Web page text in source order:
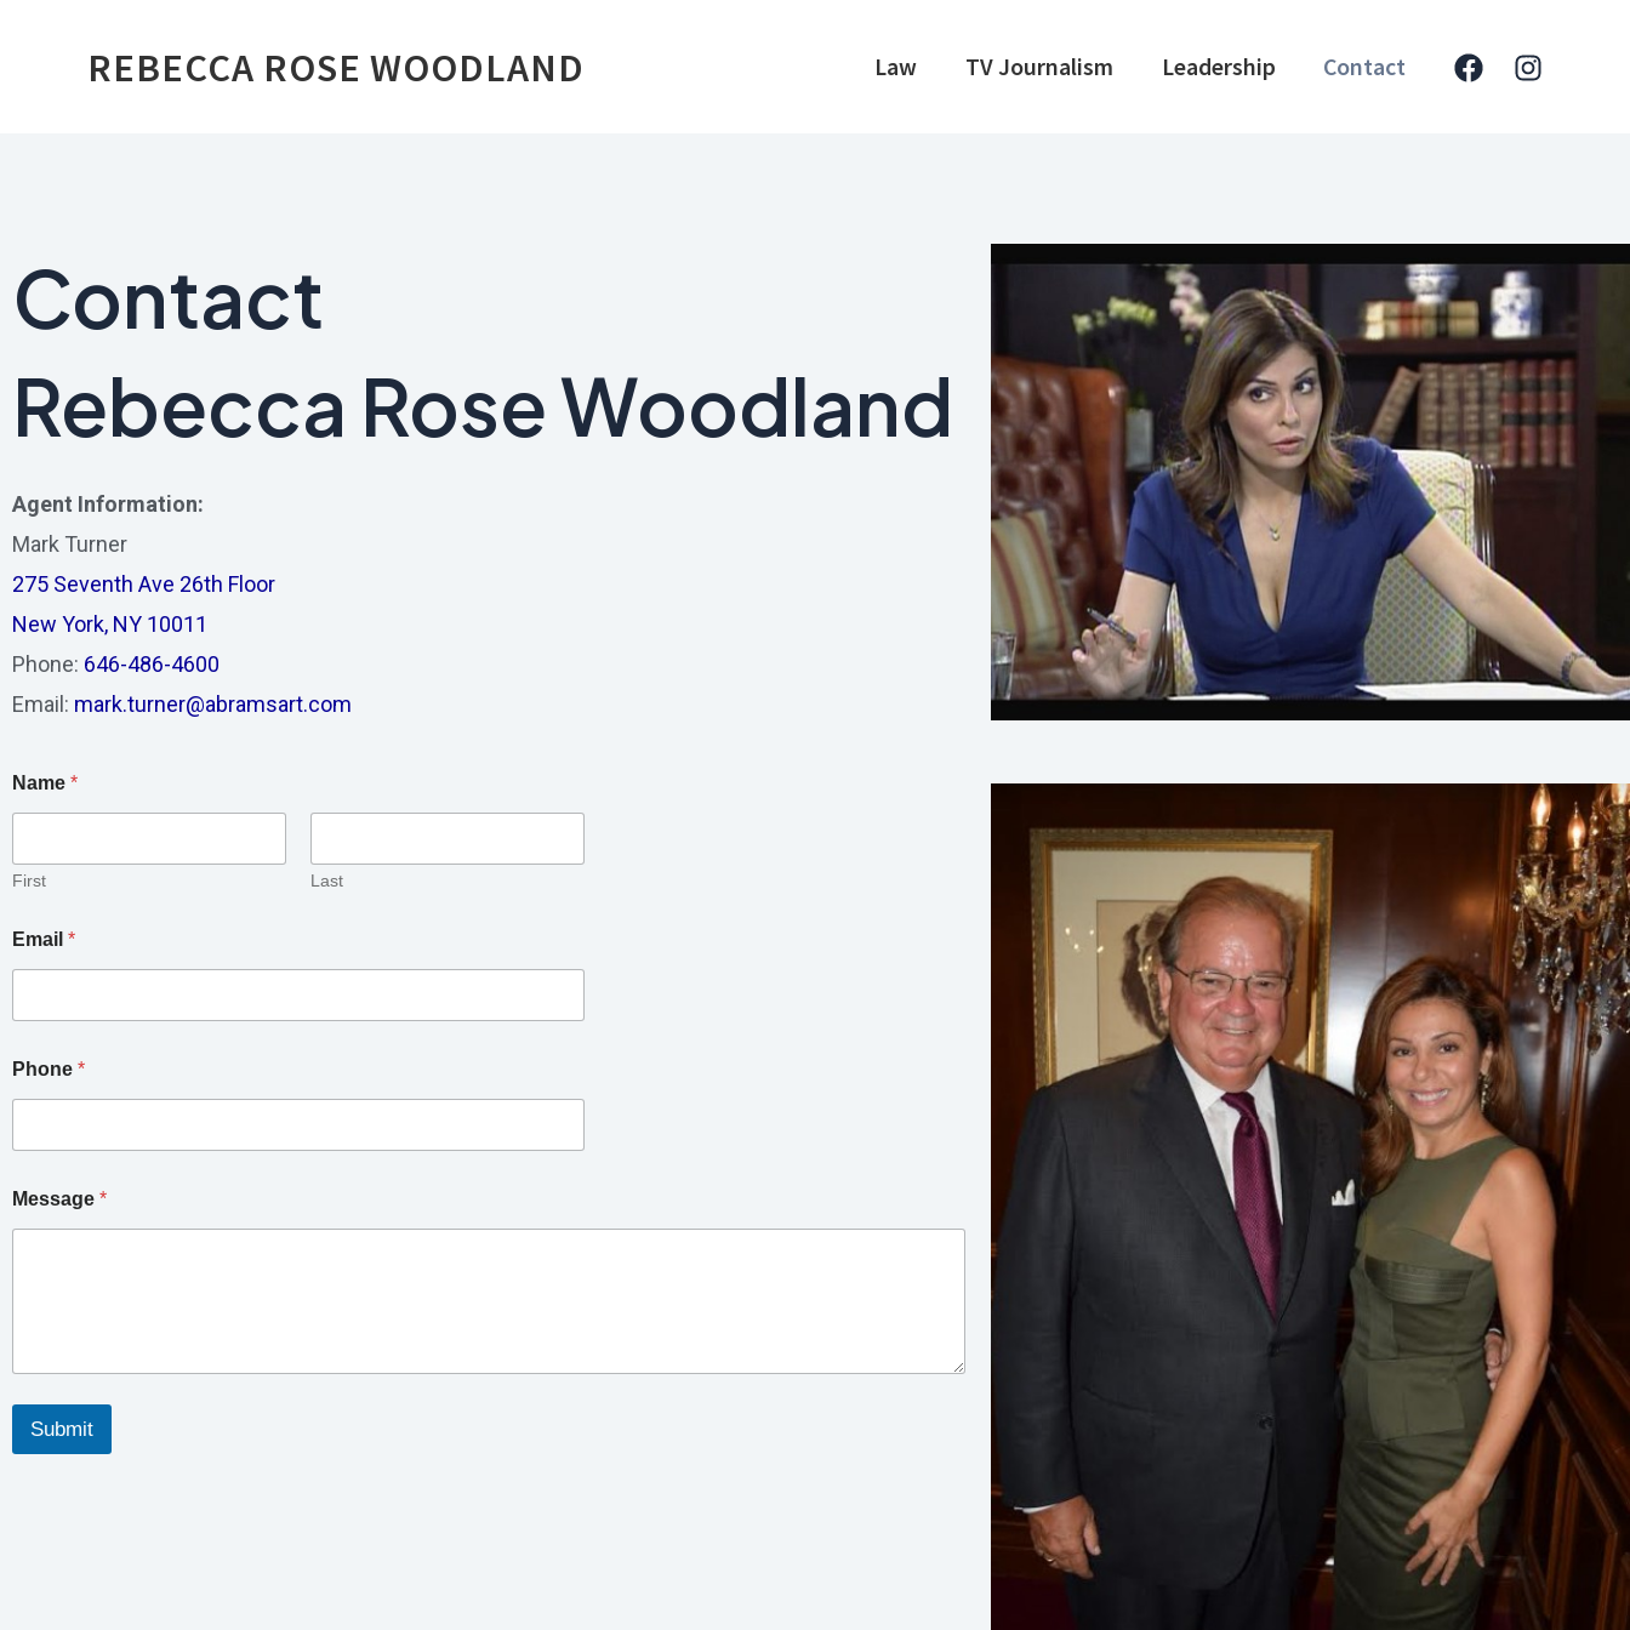
REBECCA ROSE WOODLAND Law TV Journalism Leadership Contact
Contact
Rebecca Rose Woodland
Agent Information:
Mark Turner
275 Seventh Ave 26th Floor
New York, NY 10011
Phone: 646-486-4600
Email: mark.turner@abramsart.com
Name *
First Last
Email *
Phone *
Message *
Submit